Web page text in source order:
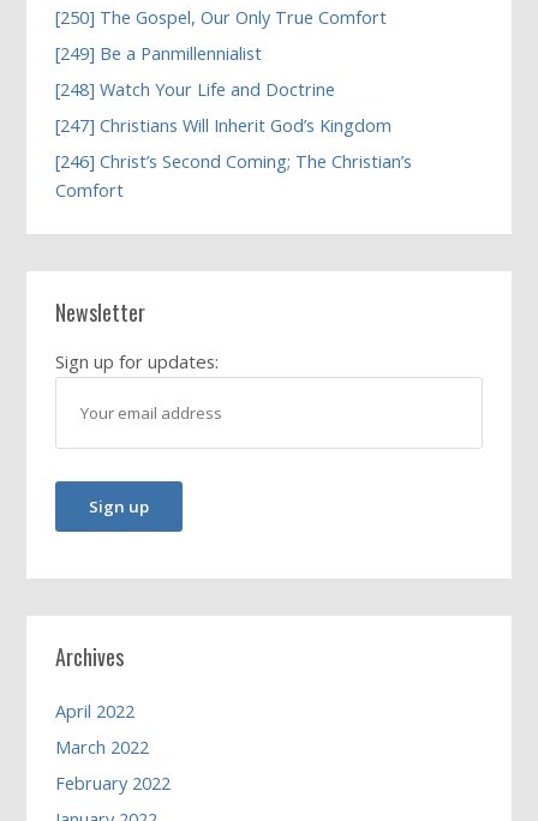
[250] The Gospel, Our Only True Comfort
[249] Be a Panmillennialist
[248] Watch Your Life and Doctrine
[247] Christians Will Inherit God’s Kingdom
[246] Christ’s Second Coming; The Christian’s
Comfort
Newsletter
Sign up for updates:
Archives
April 2022
March 2022
February 2022